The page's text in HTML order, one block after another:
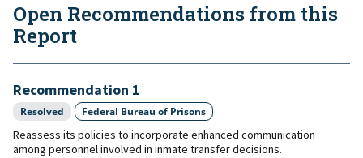
Open Recommendations from this
Report
Recommendation 1
Resolved Federal Bureau of Prisons
Reassess its policies to incorporate enhanced communication
among personnel involved in inmate transfer decisions.